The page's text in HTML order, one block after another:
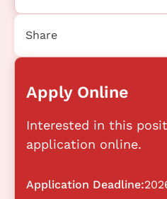
Apply Online
Interested in this
application online.
Application Deadline:
Share